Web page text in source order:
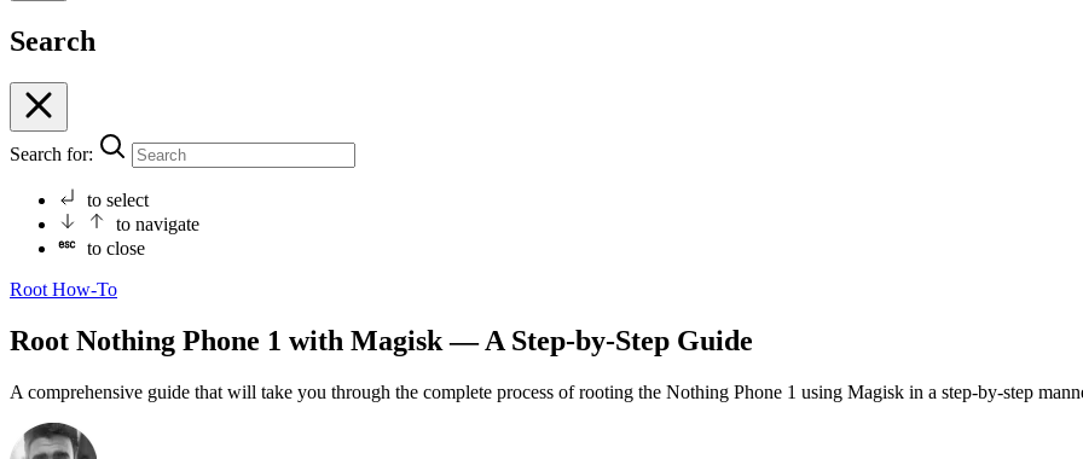
Search
Search for:
to select
to navigate
to close
Root How-To
Root Nothing Phone 1 with Magisk — A Step-by-Step Guide
A comprehensive guide that will take you through the complete process of rooting the Nothing Phone 1 using Magisk in a step-by-step